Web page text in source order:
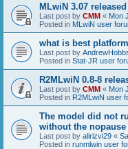
MLwiN 3.07 released
Last post by CMM « Mon
Posted in MLwiN user
what is best
Last post by
Posted in Stat-JR user
R2MLwiN 0.8-8
Last post by CMM « Mon
Posted in R2MLwiN user
The model did not
without the
Last post by alirizvi29 «
Posted in runmlwin user